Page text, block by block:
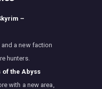
–
a new faction
hunters.
of the Abyss
with a new area,